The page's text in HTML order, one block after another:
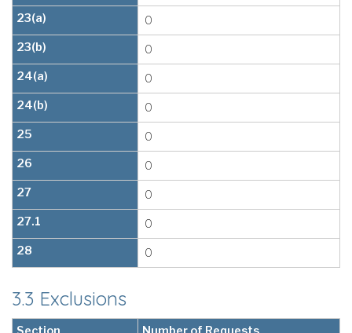
23(a)
0
23(b)
0
24(a)
0
24(b)
0
25
0
26
0
27
0
27.1
0
28
0
3.3 Exclusions